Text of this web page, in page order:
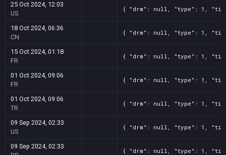
25 Oct 2024, 12:03
US
{ "drm": null, "type": 1,
18 Oct 2024, 06:36
CN
{ "drm": null, "type": 1,
15 Oct 2024, 01:18
FR
{ "drm": null, "type": 1, "title":
01 Oct 2024, 09:06
FR
{ "drm": null, "type": 1, "title":
01 Oct 2024, 09:06
TR
{ "drm": null, "type": 1, "title":
09 Sep 2024, 02:33
US
{ "drm": null, "type": 1, "title":
09 Sep 2024, 02:33
{ "drm": null, "type": 1, "title":